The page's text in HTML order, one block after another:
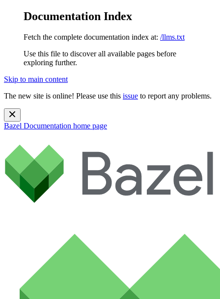
Documentation Index
Fetch the complete documentation index at: /llms.txt
Use this file to discover all available pages before
exploring further.
Skip to main content
The new site is online! Please use this issue to report any problems.
Bazel Documentation home page